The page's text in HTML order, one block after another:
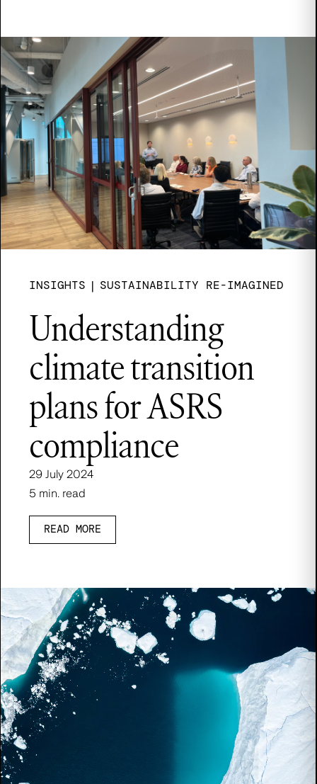
INSIGHTS | SUSTAINABILITY RE-IMAGINED
Understanding
climate transition
plans for ASRS
compliance
29 July 2024
5 min. read
READ MORE